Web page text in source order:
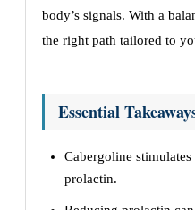
body’s signals. With a
the right path tailored to
Essential
Cabergoline
prolactin.